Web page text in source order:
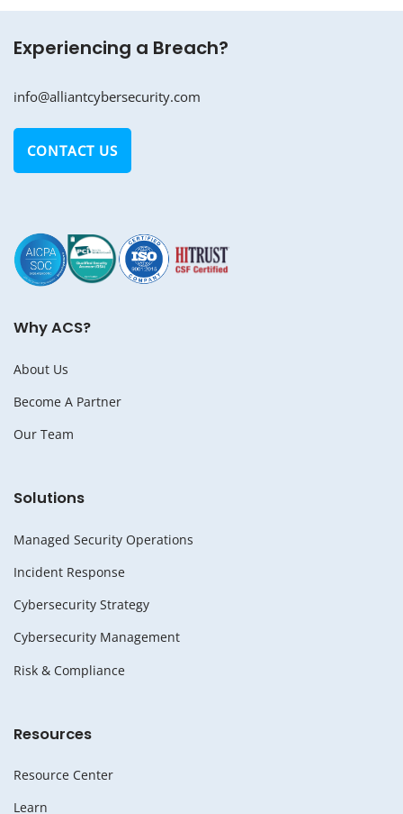
Experiencing a Breach?
info@alliantcybersecurity.com
CONTACT US
Why ACS?
About Us
Become A Partner
Our Team
Solutions
Managed Security Operations
Incident Response
Cybersecurity Strategy
Cybersecurity Management
Risk & Compliance
Resources
Resource Center
Learn